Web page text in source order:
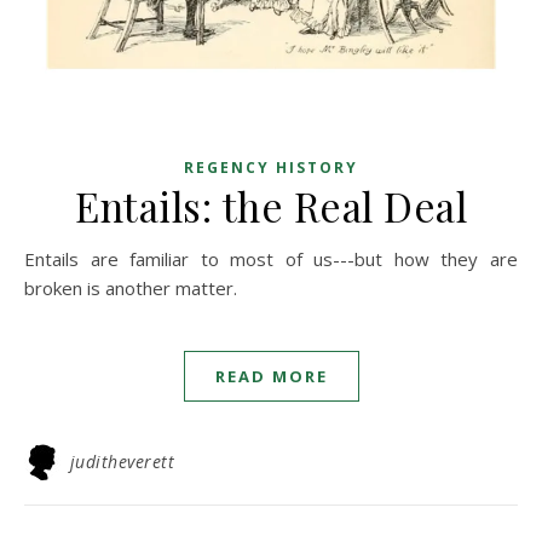
REGENCY HISTORY
Entails: the Real Deal
Entails are familiar to most of us---but how they are
broken is another matter.
READ MORE
juditheverett